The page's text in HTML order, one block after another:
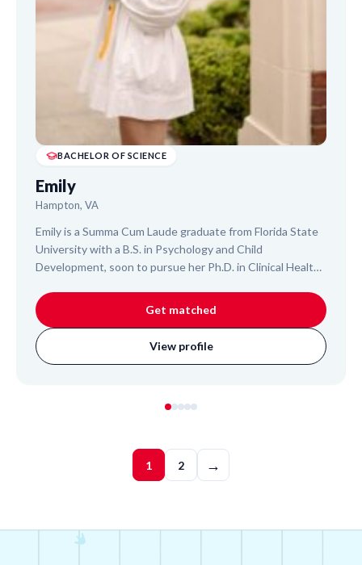
BACHELOR OF SCIENCE
Emily
Hampton, VA
Emily is a Summa Cum Laude graduate from Florida State
University with a B.S. in Psychology and Child
Development, soon to pursue her Ph.D. in Clinical Health
Assistant and researcher, she helps students master
complex subjects like Algebra, Statistics, and college-
level Biology. Emily's approach is designed to build
foundational understanding and confidence, leveraging
Get matched
View profile
1 2 →